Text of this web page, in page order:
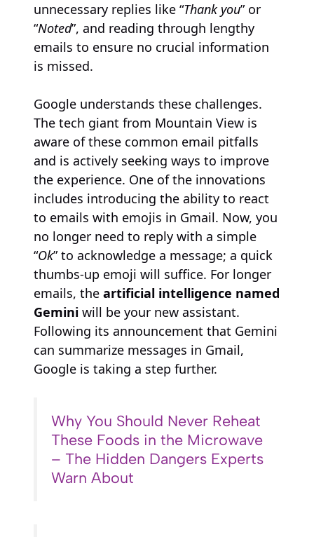
unnecessary replies like “Thank you” or
“Noted”, and reading through lengthy
emails to ensure no crucial information
is missed.
Google understands these challenges.
The tech giant from Mountain View is
aware of these common email pitfalls
and is actively seeking ways to improve
the experience. One of the innovations
includes introducing the ability to react
to emails with emojis in Gmail. Now, you
no longer need to reply with a simple
“Ok” to acknowledge a message; a quick
thumbs-up emoji will suffice. For longer
emails, the artificial intelligence named
Gemini will be your new assistant.
Following its announcement that Gemini
can summarize messages in Gmail,
Google is taking a step further.
Why You Should Never Reheat
These Foods in the Microwave
– The Hidden Dangers Experts
Warn About